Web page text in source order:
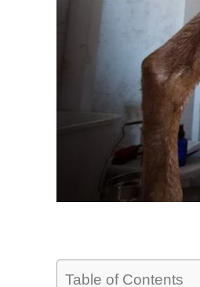
Table of Contents